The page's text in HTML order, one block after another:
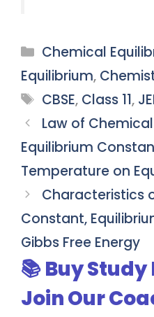
Categories
Chemical
Equilibrium,
Tags
CBSE, Class 11,
Law of
Equilibrium
Temperature on
Characteristics
Constant,
Gibbs Free Energy
📚 Buy
Join Our